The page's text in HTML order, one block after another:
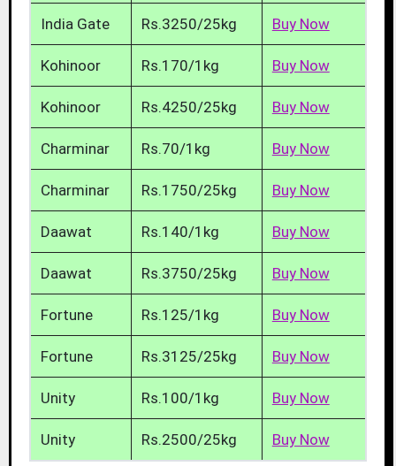
India Gate Rs.3250/25kg Buy Now
Kohinoor Rs.170/1kg Buy Now
Kohinoor Rs.4250/25kg Buy Now
Charminar Rs.70/1kg Buy Now
Charminar Rs.1750/25kg Buy Now
Daawat Rs.140/1kg Buy Now
Daawat Rs.3750/25kg Buy Now
Fortune Rs.125/1kg Buy Now
Fortune Rs.3125/25kg Buy Now
Unity Rs.100/1kg Buy Now
Unity Rs.2500/25kg Buy Now